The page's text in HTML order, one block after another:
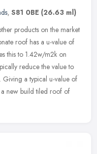
, S81 0BE (26.63 ml)
products on the market
roof has a u-value of
this to 1.42w/m2k on
reduce the value to
Giving a typical u-value of
new build tiled roof of